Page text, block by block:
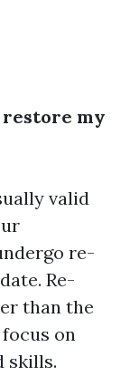
restore my
valid
re-
Re-
than the
on
skills.